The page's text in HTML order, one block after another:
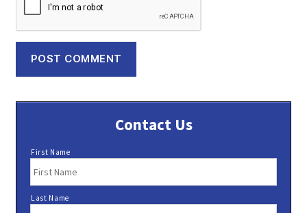
Contact Us
N
m
e
*
First Name
Last Name